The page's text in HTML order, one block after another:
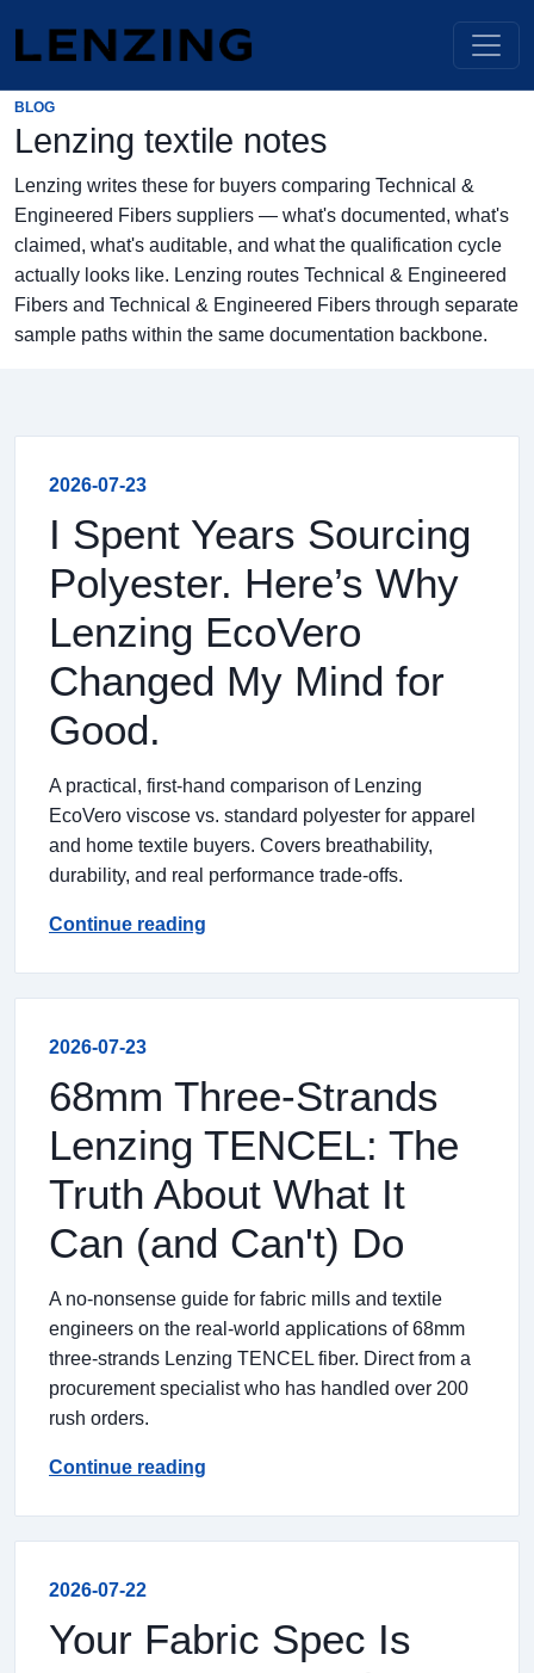
BLOG
Lenzing textile notes
Lenzing writes these for buyers comparing Technical &
Engineered Fibers suppliers — what's documented, what's
claimed, what's auditable, and what the qualification cycle
actually looks like. Lenzing routes Technical & Engineered
Fibers and Technical & Engineered Fibers through separate
sample paths within the same documentation backbone.
2026-07-23
I Spent Years Sourcing
Polyester. Here’s Why
Lenzing EcoVero
Changed My Mind for
Good.
A practical, first-hand comparison of Lenzing
EcoVero viscose vs. standard polyester for apparel
and home textile buyers. Covers breathability,
durability, and real performance trade-offs.
Continue reading
2026-07-23
68mm Three-Strands
Lenzing TENCEL: The
Truth About What It
Can (and Can't) Do
A no-nonsense guide for fabric mills and textile
engineers on the real-world applications of 68mm
three-strands Lenzing TENCEL fiber. Direct from a
procurement specialist who has handled over 200
rush orders.
Continue reading
2026-07-22
Your Fabric Spec Is